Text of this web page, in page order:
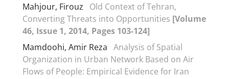
Mahjour, Firouz
Old Context of Tehran,
Converting Threats into Opportunities [Volume
46, Issue 1, 2014, Pages 103-124]
Mamdoohi, Amir Reza Analysis of Spatial
Organization in Urban Network Based on Air
Flows of People: Empirical Evidence for Iran